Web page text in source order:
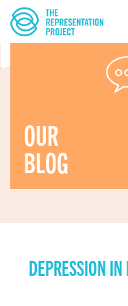
OUR
BLOG
DEPRESSION